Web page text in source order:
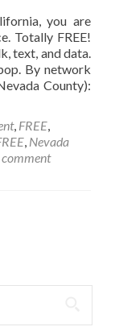
you are
Totally FREE!
text, and data.
By network
County):
, FREE,
, Nevada
comment